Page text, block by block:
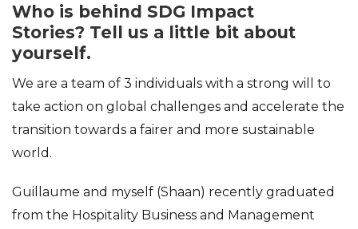
Who is behind SDG Impact
Stories? Tell us a little bit about
yourself.
We are a team of 3 individuals with a strong will to
take action on global challenges and accelerate the
transition towards a fairer and more sustainable
world.
Guillaume and myself (Shaan) recently graduated
from the Hospitality Business and Management